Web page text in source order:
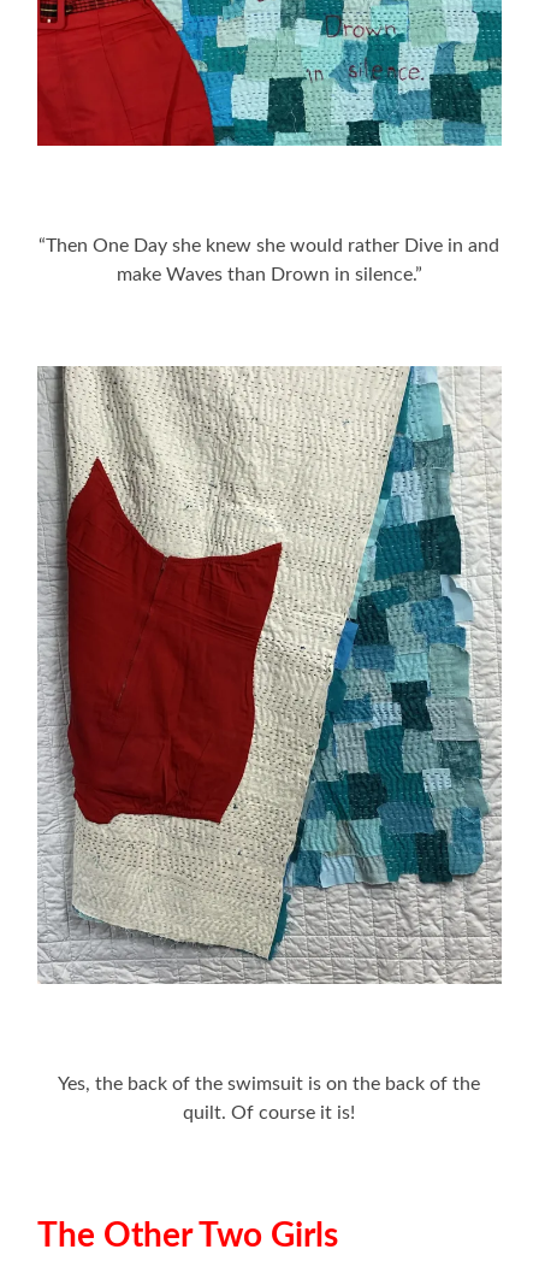
“Then One Day she knew she would rather Dive in and
make Waves than Drown in silence.”
Yes, the back of the swimsuit is on the back of the
quilt. Of course it is!
The Other Two Girls